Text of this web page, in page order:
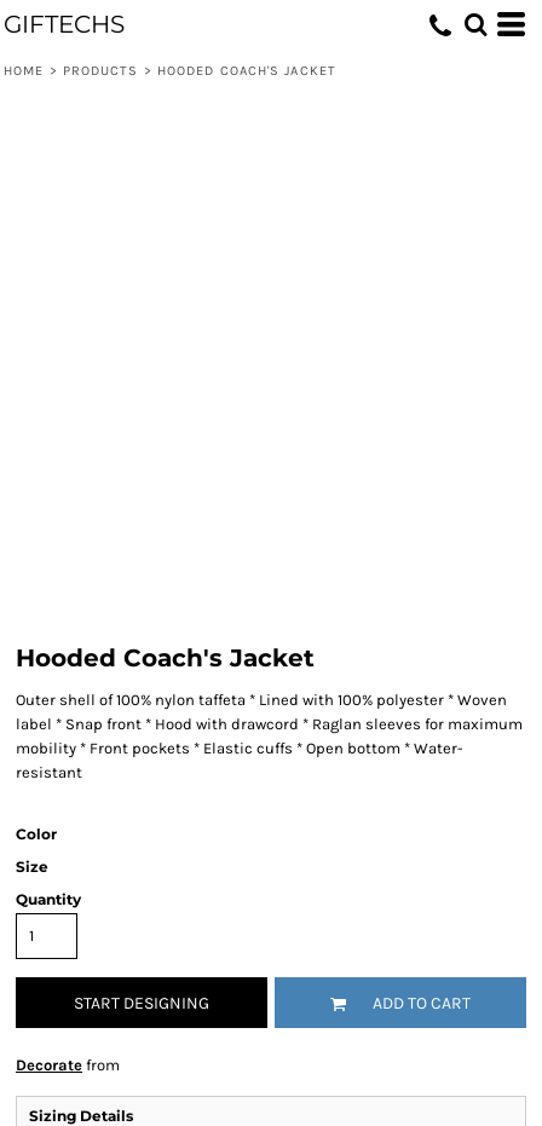
GIFTECHS
HOME > PRODUCTS > HOODED COACH'S JACKET
Hooded Coach's Jacket
Outer shell of 100% nylon taffeta * Lined with 100% polyester * Woven
label * Snap front * Hood with drawcord * Raglan sleeves for maximum
mobility * Front pockets * Elastic cuffs * Open bottom * Water-
resistant
Color
Size
Quantity
START DESIGNING ADD TO CART
Decorate from
Sizing Details